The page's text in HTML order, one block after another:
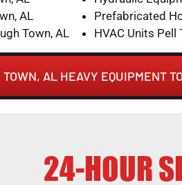
AL
Town, AL
Prefabricated
HVAC Units Pell
TOWN, AL HEAVY EQUIPMENT
24-HOUR